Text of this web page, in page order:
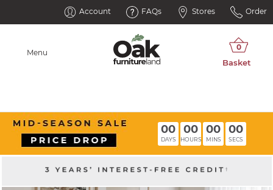
Account FAQs Stores Order
Menu
00
DAYS
00
HOURS
00
MINS
00
SECS